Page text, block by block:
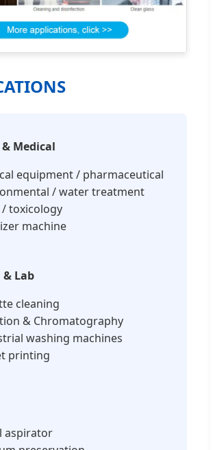
Medical
equipment / pharmaceutical
/ water treatment
/ toxicology
machine
Lab
cleaning
& Chromatography
washing machines
printing
aspirator